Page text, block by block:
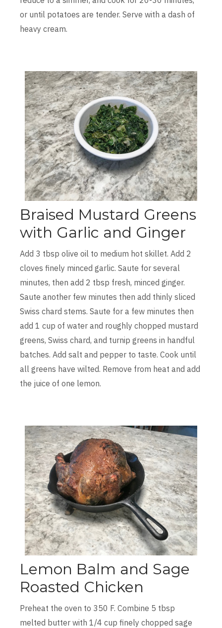
or until potatoes are tender. Serve with a dash of
heavy cream.
Braised Mustard Greens
with Garlic and Ginger
Add 3 tbsp olive oil to medium hot skillet. Add 2
cloves finely minced garlic. Saute for several
minutes, then add 2 tbsp fresh, minced ginger.
Saute another few minutes then add thinly sliced
Swiss chard stems. Saute for a few minutes then
add 1 cup of water and roughly chopped mustard
greens, Swiss chard, and turnip greens in handful
batches. Add salt and pepper to taste. Cook until
all greens have wilted. Remove from heat and add
the juice of one lemon.
Lemon Balm and Sage
Roasted Chicken
Preheat the oven to 350 F. Combine 5 tbsp
melted butter with 1/4 cup finely chopped sage